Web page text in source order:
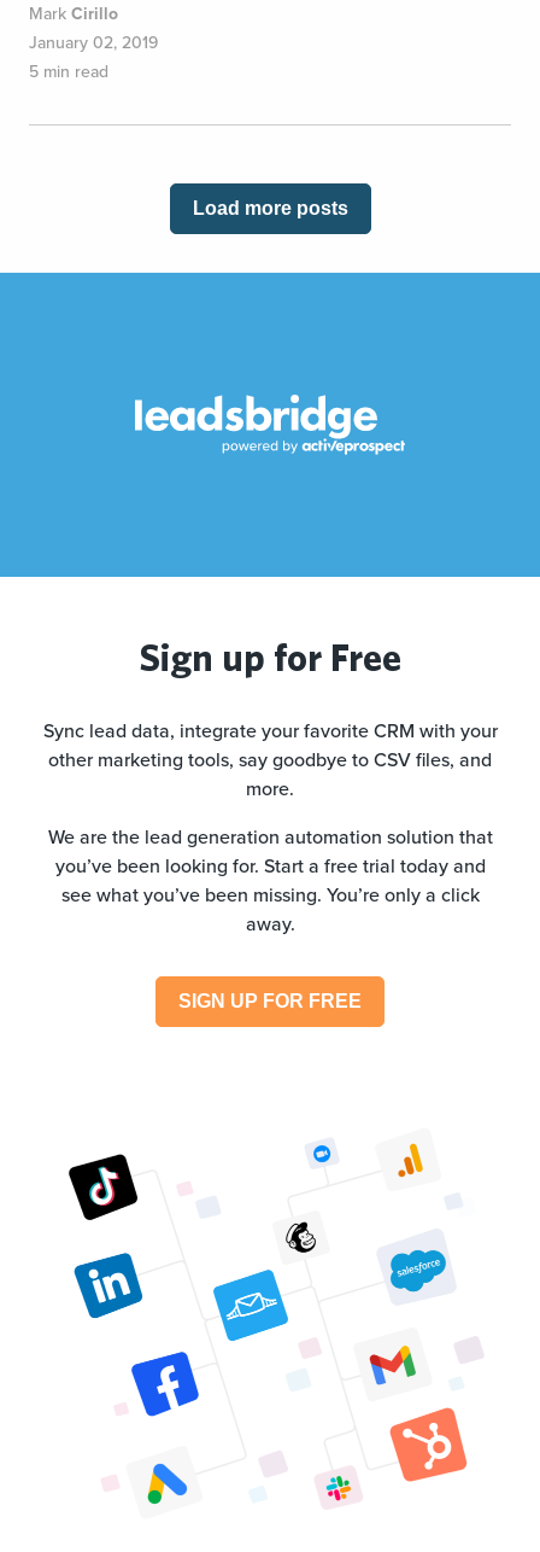
Mark Cirillo
January 02, 2019
5 min read
Load more posts
Sign up for Free
Sync lead data, integrate your favorite CRM with your
other marketing tools, say goodbye to CSV files, and
more.
We are the lead generation automation solution that
you’ve been looking for. Start a free trial today and
see what you’ve been missing. You’re only a click
away.
SIGN UP FOR FREE